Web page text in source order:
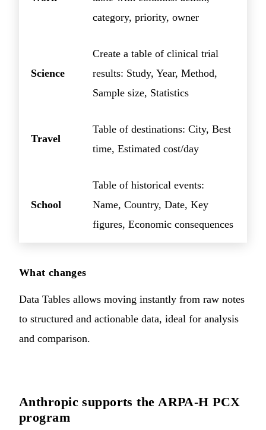
category, priority, owner
Science
Create a table of clinical trial
results: Study, Year, Method,
Sample size, Statistics
Travel
Table of destinations: City, Best
time, Estimated cost/day
School
Table of historical events:
Name, Country, Date, Key
figures, Economic consequences
What changes
Data Tables allows moving instantly from raw notes
to structured and actionable data, ideal for analysis
and comparison.
Anthropic supports the ARPA-H PCX
program